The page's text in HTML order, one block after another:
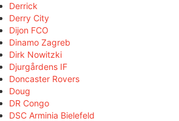
Derrick
Derry City
Dijon FCO
Dinamo Zagreb
Dirk Nowitzki
Djurgårdens IF
Doncaster Rovers
Doug
DR Congo
DSC Arminia Bielefeld